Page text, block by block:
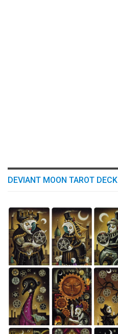
DEVIANT MOON TAROT DECK